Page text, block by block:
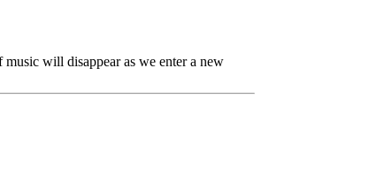
will disappear as we enter a new